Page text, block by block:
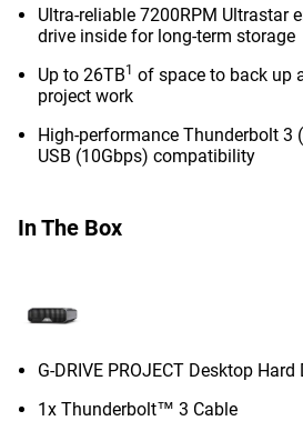
Ultra-reliable 7200RPM Ultrastar
drive inside for long-term storage
Up to 26TB1 of space to back up
project work
High-performance Thunderbolt 3
USB (10Gbps) compatibility
In The Box
G-DRIVE PROJECT Desktop Hard
1x Thunderbolt™ 3 Cable